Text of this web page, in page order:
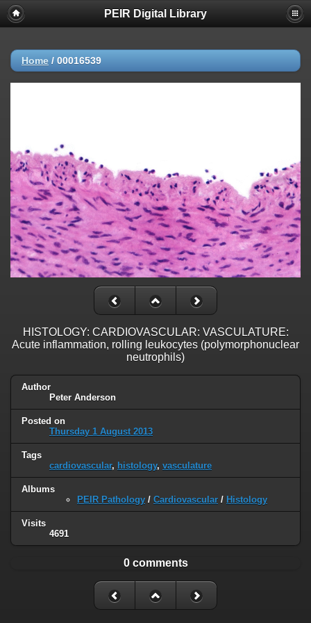
PEIR Digital Library
Home / 00016539
HISTOLOGY: CARDIOVASCULAR: VASCULATURE:
Acute inflammation, rolling leukocytes (polymorphonuclear
neutrophils)
Author
Peter Anderson
Posted on
Thursday 1 August 2013
Tags
cardiovascular, histology, vasculature
Albums
PEIR Pathology / Cardiovascular / Histology
Visits
4691
0 comments